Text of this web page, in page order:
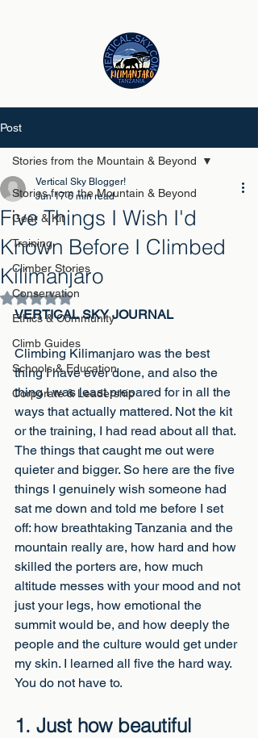
Post
Stories from the Mountain & Beyond
Gear & Kit
Training
Climber Stories
Conservation
Ethics & Community
Climb Guides
Schools & Education
Corporate & Leadership
Stories from the Mountain & Beyond
Five Things I Wish I'd
Known Before I Climbed
Kilimanjaro
Vertical Sky Blogger!
Jun 17 6 min read
Rated NaN out of 5 stars.
VERTICAL SKY JOURNAL
Climbing Kilimanjaro was the best
thing I have ever done, and also the
thing I was least prepared for in all the
ways that actually mattered. Not the kit
or the training, I had read about all that.
The things that caught me out were
quieter and bigger. So here are the five
things I genuinely wish someone had
sat me down and told me before I set
off: how breathtaking Tanzania and the
mountain really are, how hard and how
skilled the porters are, how much
altitude messes with your mood and not
just your legs, how emotional the
summit would be, and how deeply the
people and the culture would get under
my skin. I learned all five the hard way.
You do not have to.
1. Just how beautiful